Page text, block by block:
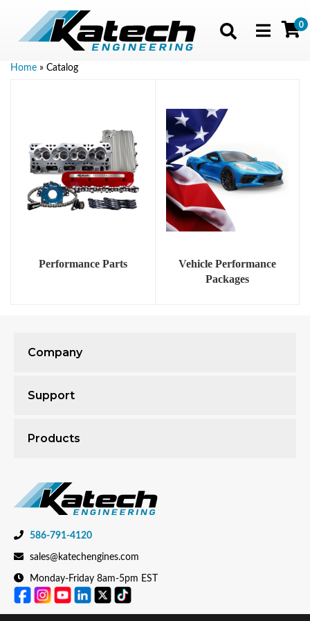
Toggle
0
Home » Catalog
Performance Parts
Vehicle Performance
Packages
586-791-4120
sales@katechengines.com
Monday-Friday 8am-5pm EST
Company
Support
Products